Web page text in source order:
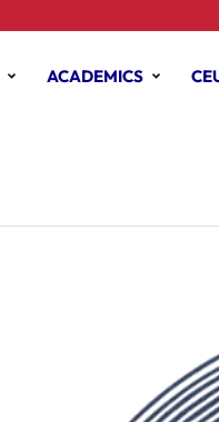
ACADEMICS